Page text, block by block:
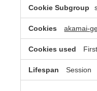
akamai-
Session